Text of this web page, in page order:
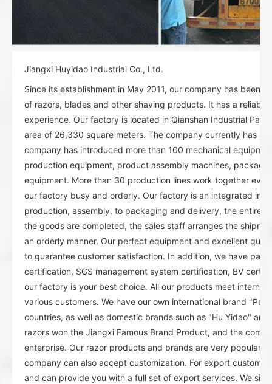
Jiangxi Huyidao Industrial Co., Ltd.
Since its establishment in May 2011, our company has been
of razors, blades and other shaving products. It has a
experience. Our factory is located in Qianshan Industrial
area of 26,330 square meters. The company currently has
company has introduced more than 100 mechanical
production equipment, product assembly machines,
equipment. More than 30 production lines work together
our factory busy and orderly. Our factory is an integrated
production, assembly, to packaging and delivery, the entire
the goods are completed, the sales staff arranges the
an orderly manner. Our perfect equipment and excellent
to guarantee customer satisfaction. In addition, we have
certification, SGS management system certification, BV
our factory is your best choice. All our products meet
various customers. We have our own international brand
countries, as well as domestic brands such as "Hu Yidao"
razors won the Jiangxi Famous Brand Product, and the
enterprise. Our razor products and brands are very popular
company can also accept customization. For export
and can provide you with a full set of export services. We